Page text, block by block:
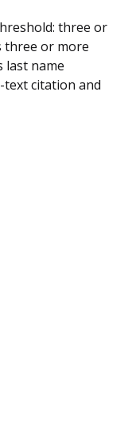
three or
three or more
last name
text citation and